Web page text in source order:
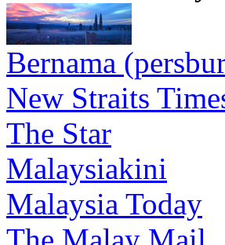
Bernama
New Straits
The Star
Malaysiakini
Malaysia Today